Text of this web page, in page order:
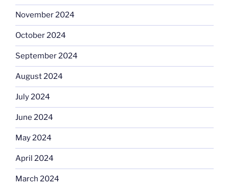
November 2024
October 2024
September 2024
August 2024
July 2024
June 2024
May 2024
April 2024
March 2024